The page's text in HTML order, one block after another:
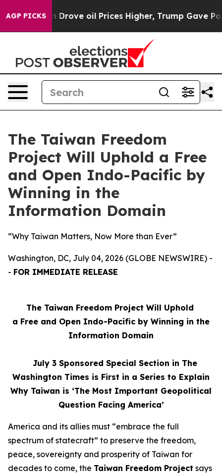
AGP PICKS
Iran Drove oil Prices Higher, Trump Gave
The Taiwan Freedom
Project Will Uphold a Free
and Open Indo-Pacific by
Winning in the
Information Domain
“Why Taiwan Matters, Now More than Ever”
Washington, DC, July 04, 2026 (GLOBE NEWSWIRE) -
- FOR IMMEDIATE RELEASE
The Taiwan Freedom Project Will Uphold
a Free and Open Indo-Pacific by Winning in the
Information Domain
July 3 Sponsored Special Section in The
Washington Times is First in a Series to Explain
Why Taiwan is ‘The Most Important Geopolitical
Question Facing America’
America and its allies must “embrace the full
spectrum of statecraft” to preserve the freedom,
peace, sovereignty and prosperity of Taiwan for
decades to come, the Taiwan Freedom Project says